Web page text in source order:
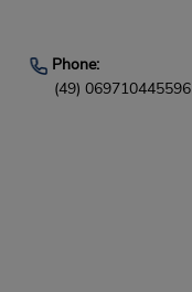
Phone:
(49) 069710445596